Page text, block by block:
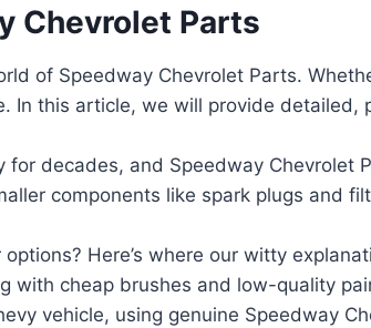
Chevrolet Parts
of Speedway Chevrolet Parts.
In this article, we will provide
decades, and Speedway Chevrolet
components like spark plugs and
Here’s where our witty
with cheap brushes and low-quality
vehicle, using genuine Speedway